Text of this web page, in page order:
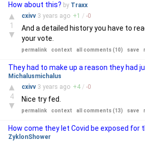
How about this? by Traxx
▲
1
▼
cxivv 3 years ago +1 / -0
And a detailed history you have to
your vote.
permalink context all comments (10) save
They had to make up a reason they had
Michalusmichalus
▲
4
▼
cxivv 3 years ago +4 / -0
Nice try fed.
permalink context all comments (13) save
How come they let Covid be exposed for
ZyklonShower